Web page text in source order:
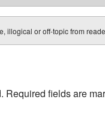
illogical or off-topic from
Required fields are